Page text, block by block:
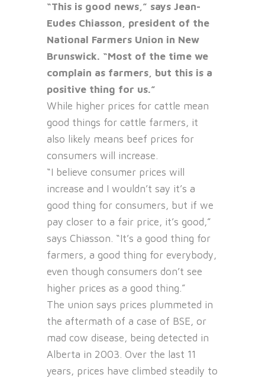
“This is good news,” says Jean-
Eudes Chiasson, president of the
National Farmers Union in New
Brunswick. “Most of the time we
complain as farmers, but this is a
positive thing for us.”
While higher prices for cattle mean
good things for cattle farmers, it
also likely means beef prices for
consumers will increase.
“I believe consumer prices will
increase and I wouldn’t say it’s a
good thing for consumers, but if we
pay closer to a fair price, it’s good,”
says Chiasson. “It’s a good thing for
farmers, a good thing for everybody,
even though consumers don’t see
higher prices as a good thing.”
The union says prices plummeted in
the aftermath of a case of BSE, or
mad cow disease, being detected in
Alberta in 2003. Over the last 11
years, prices have climbed steadily to